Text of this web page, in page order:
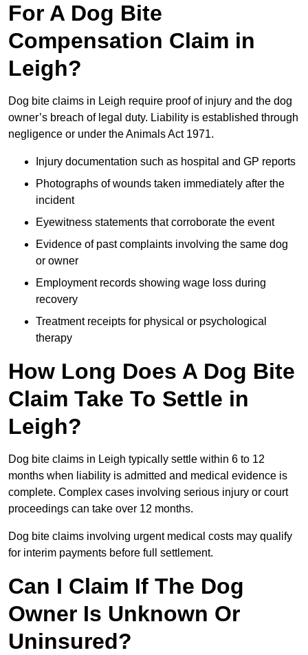
For A Dog Bite
Compensation Claim in
Leigh?
Dog bite claims in Leigh require proof of injury and the dog
owner’s breach of legal duty. Liability is established through
negligence or under the Animals Act 1971.
Injury documentation such as hospital and GP reports
Photographs of wounds taken immediately after the
incident
Eyewitness statements that corroborate the event
Evidence of past complaints involving the same dog
or owner
Employment records showing wage loss during
recovery
Treatment receipts for physical or psychological
therapy
How Long Does A Dog Bite
Claim Take To Settle in
Leigh?
Dog bite claims in Leigh typically settle within 6 to 12
months when liability is admitted and medical evidence is
complete. Complex cases involving serious injury or court
proceedings can take over 12 months.
Dog bite claims involving urgent medical costs may qualify
for interim payments before full settlement.
Can I Claim If The Dog
Owner Is Unknown Or
Uninsured?